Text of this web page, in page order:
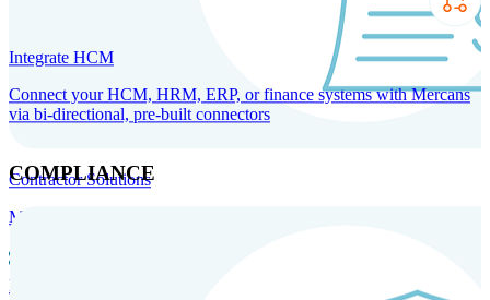
Contractor Solutions
Manage and pay contractors anywhere with ease and compliance.
Record
Integrate HCM
Connect your HCM, HRM, ERP, or finance systems with Mercans
via bi-directional, pre-built connectors
COMPLIANCE